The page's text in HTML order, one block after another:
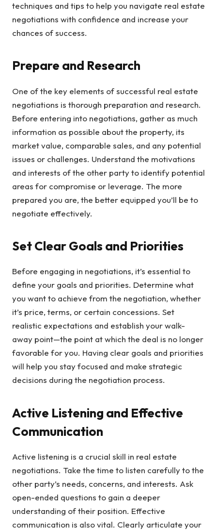
techniques and tips to help you navigate real estate
negotiations with confidence and increase your
chances of success.
Prepare and Research
One of the key elements of successful real estate
negotiations is thorough preparation and research.
Before entering into negotiations, gather as much
information as possible about the property, its
market value, comparable sales, and any potential
issues or challenges. Understand the motivations
and interests of the other party to identify potential
areas for compromise or leverage. The more
prepared you are, the better equipped you’ll be to
negotiate effectively.
Set Clear Goals and Priorities
Before engaging in negotiations, it’s essential to
define your goals and priorities. Determine what
you want to achieve from the negotiation, whether
it’s price, terms, or certain concessions. Set
realistic expectations and establish your walk-
away point—the point at which the deal is no longer
favorable for you. Having clear goals and priorities
will help you stay focused and make strategic
decisions during the negotiation process.
Active Listening and Effective
Communication
Active listening is a crucial skill in real estate
negotiations. Take the time to listen carefully to the
other party’s needs, concerns, and interests. Ask
open-ended questions to gain a deeper
understanding of their position. Effective
communication is also vital. Clearly articulate your